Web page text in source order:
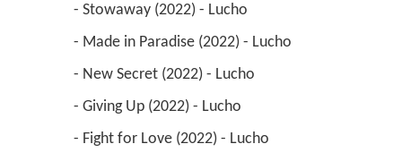
- Stowaway (2022) - Lucho
- Made in Paradise (2022) - Lucho
- New Secret (2022) - Lucho
- Giving Up (2022) - Lucho
- Fight for Love (2022) - Lucho